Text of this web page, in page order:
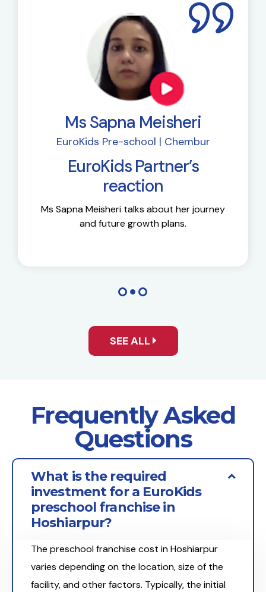
Ms Sapna Meisheri
EuroKids Pre-school | Chembur
EuroKids Partner’s
reaction
Ms Sapna Meisheri talks about her journey
and future growth plans.
SEE ALL
Frequently Asked
Questions
What is the required
investment for a EuroKids
preschool franchise in
Hoshiarpur?
The preschool franchise cost in Hoshiarpur
varies depending on the location, size of the
facility, and other factors. Typically, the initial